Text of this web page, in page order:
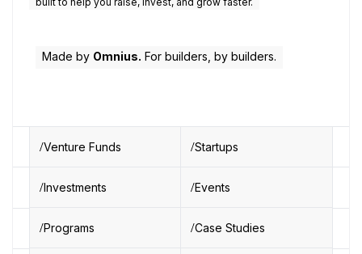
Made by Omnius. For builders, by builders.
Venture Funds Startups
Investments Events
Programs Case Studies